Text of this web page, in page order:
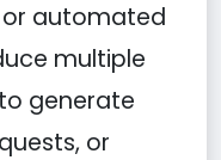
or automated
multiple
generate
or